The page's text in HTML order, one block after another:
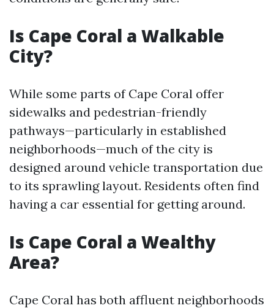
Is Cape Coral a Walkable
City?
While some parts of Cape Coral offer
sidewalks and pedestrian-friendly
pathways—particularly in established
neighborhoods—much of the city is
designed around vehicle transportation due
to its sprawling layout. Residents often find
having a car essential for getting around.
Is Cape Coral a Wealthy
Area?
Cape Coral has both affluent neighborhoods